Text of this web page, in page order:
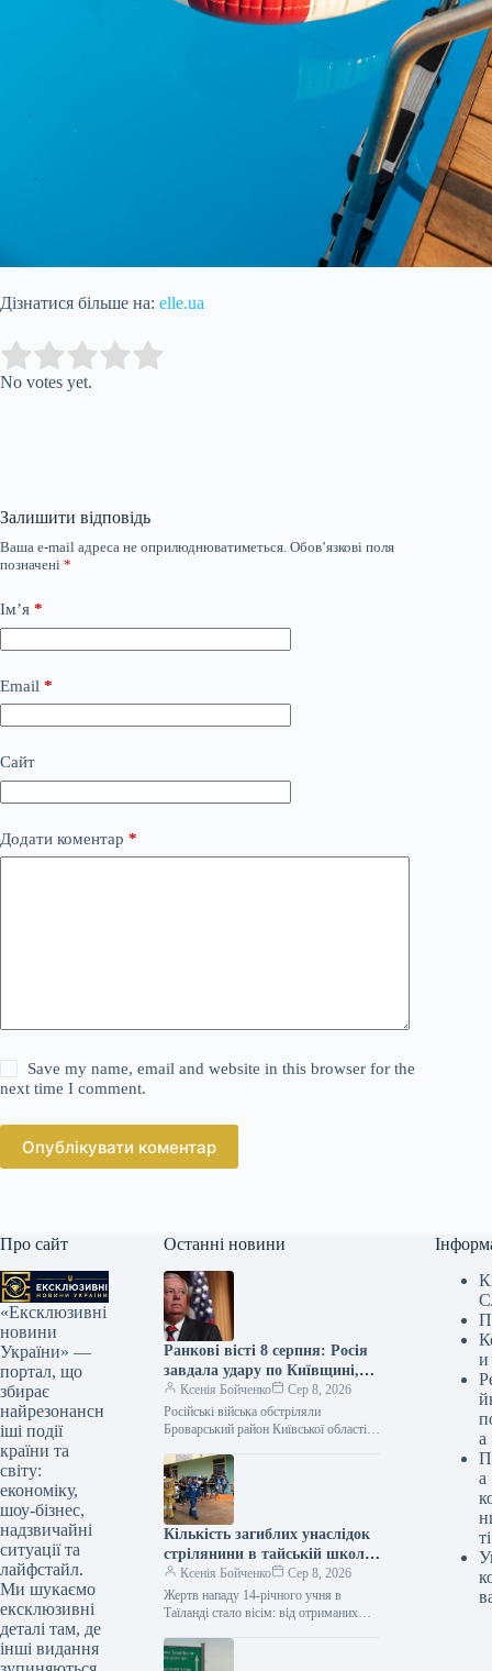
Дізнатися більше на: elle.ua
Rate this item:
No votes yet.
Залишити відповідь
Ваша e-mail адреса не оприлюднюватиметься. Обов’язкові поля
позначені *
Ім’я *
Email *
Сайт
Додати коментар *
Save my name, email and website in this browser for the
next time I comment.
Опублікувати коментар
Про сайт
«Ексклюзивні
новини
України» —
портал, що
збирає
найрезонансн
іші події
країни та
світу:
економіку,
шоу-бізнес,
надзвичайні
ситуації та
лайфстайл.
Ми шукаємо
ексклюзивні
деталі там, де
інші видання
Останні новини
Ранкові вісті 8 серпня: Росія
завдала удару по Київщині,
Сенат США схвалив закон
про санкції Грэма
Ксенія Бойченко
Сер 8, 2026
Російські війська обстріляли
Броварський район Київської області,
дитину; Сенат США схвалив
законопроєкт Ліндсі Грема щодо
санкцій…
Кількість загиблих унаслідок
стрілянини в тайській школі
збільшилася до восьми: глава
уряду обіцяє новий закон
щодо зброї
Ксенія Бойченко
Сер 8, 2026
Жертв нападу 14-річного учня в
Таїланді стало вісім: від отриманих
поблизу Бангкока. Прем’єр-міністр
Анутін…
и
а
а
ті